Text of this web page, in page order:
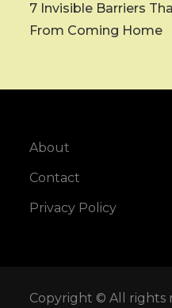
7 Invisible Barriers
From Coming Home
About
Contact
Privacy Policy
Copyright © All rights